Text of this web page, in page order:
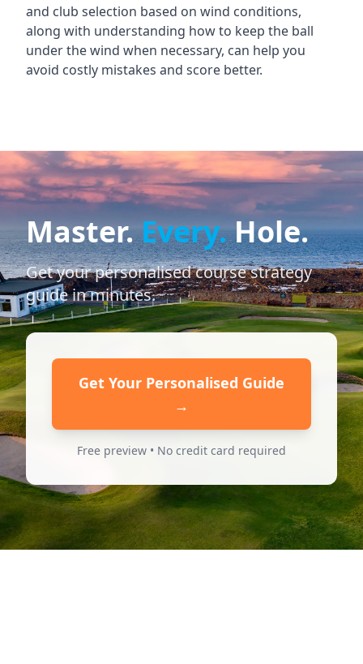
and club selection based on wind conditions,
along with understanding how to keep the ball
under the wind when necessary, can help you
avoid costly mistakes and score better.
Master.Every.Hole.
Get your personalised course strategy
guide in minutes.
Get Your Personalised Guide
→
Free preview • No credit card required